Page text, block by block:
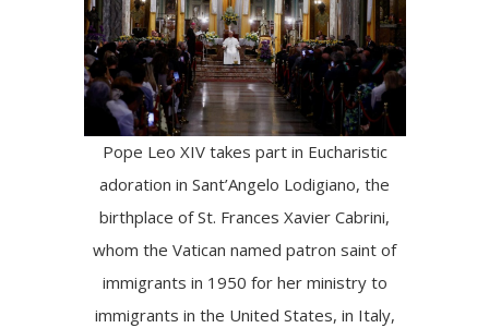
Pope Leo XIV takes part in Eucharistic
adoration in Sant’Angelo Lodigiano, the
birthplace of St. Frances Xavier Cabrini,
whom the Vatican named patron saint of
immigrants in 1950 for her ministry to
immigrants in the United States, in Italy,